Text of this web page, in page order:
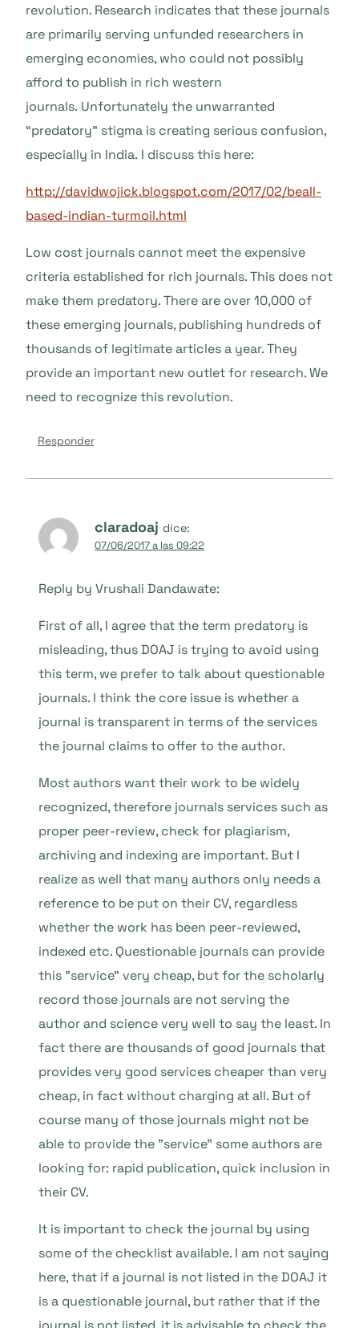
revolution. Research indicates that these journals
are primarily serving unfunded researchers in
emerging economies, who could not possibly
afford to publish in rich western
journals. Unfortunately the unwarranted
“predatory” stigma is creating serious confusion,
especially in India. I discuss this here:
http://davidwojick.blogspot.com/2017/02/beall-
based-indian-turmoil.html
Low cost journals cannot meet the expensive
criteria established for rich journals. This does not
make them predatory. There are over 10,000 of
these emerging journals, publishing hundreds of
thousands of legitimate articles a year. They
provide an important new outlet for research. We
need to recognize this revolution.
Responder
claradoaj dice:
07/06/2017 a las 09:22
Reply by Vrushali Dandawate:
First of all, I agree that the term predatory is
misleading, thus DOAJ is trying to avoid using
this term, we prefer to talk about questionable
journals. I think the core issue is whether a
journal is transparent in terms of the services
the journal claims to offer to the author.
Most authors want their work to be widely
recognized, therefore journals services such as
proper peer-review, check for plagiarism,
archiving and indexing are important. But I
realize as well that many authors only needs a
reference to be put on their CV, regardless
whether the work has been peer-reviewed,
indexed etc. Questionable journals can provide
this ”service” very cheap, but for the scholarly
record those journals are not serving the
author and science very well to say the least. In
fact there are thousands of good journals that
provides very good services cheaper than very
cheap, in fact without charging at all. But of
course many of those journals might not be
able to provide the ”service” some authors are
looking for: rapid publication, quick inclusion in
their CV.
It is important to check the journal by using
some of the checklist available. I am not saying
here, that if a journal is not listed in the DOAJ it
is a questionable journal, but rather that if the